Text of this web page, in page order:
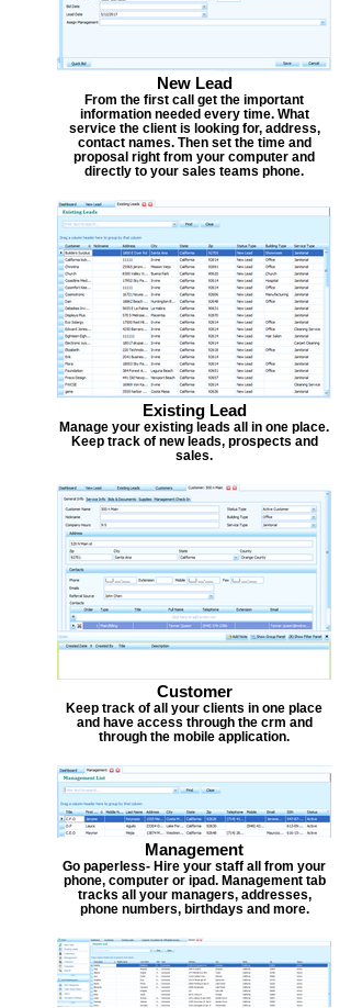
New Lead
From the first call get the important
information needed every time. What
service the client is looking for, address,
contact names. Then set the time and
proposal right from your computer and
directly to your sales teams phone.
Existing Lead
Manage your existing leads all in one place.
Keep track of new leads, prospects and
sales.
Customer
Keep track of all your clients in one place
and have access through the crm and
through the mobile application.
Management
Go paperless- Hire your staff all from your
phone, computer or ipad. Management tab
tracks all your managers, addresses,
phone numbers, birthdays and more.